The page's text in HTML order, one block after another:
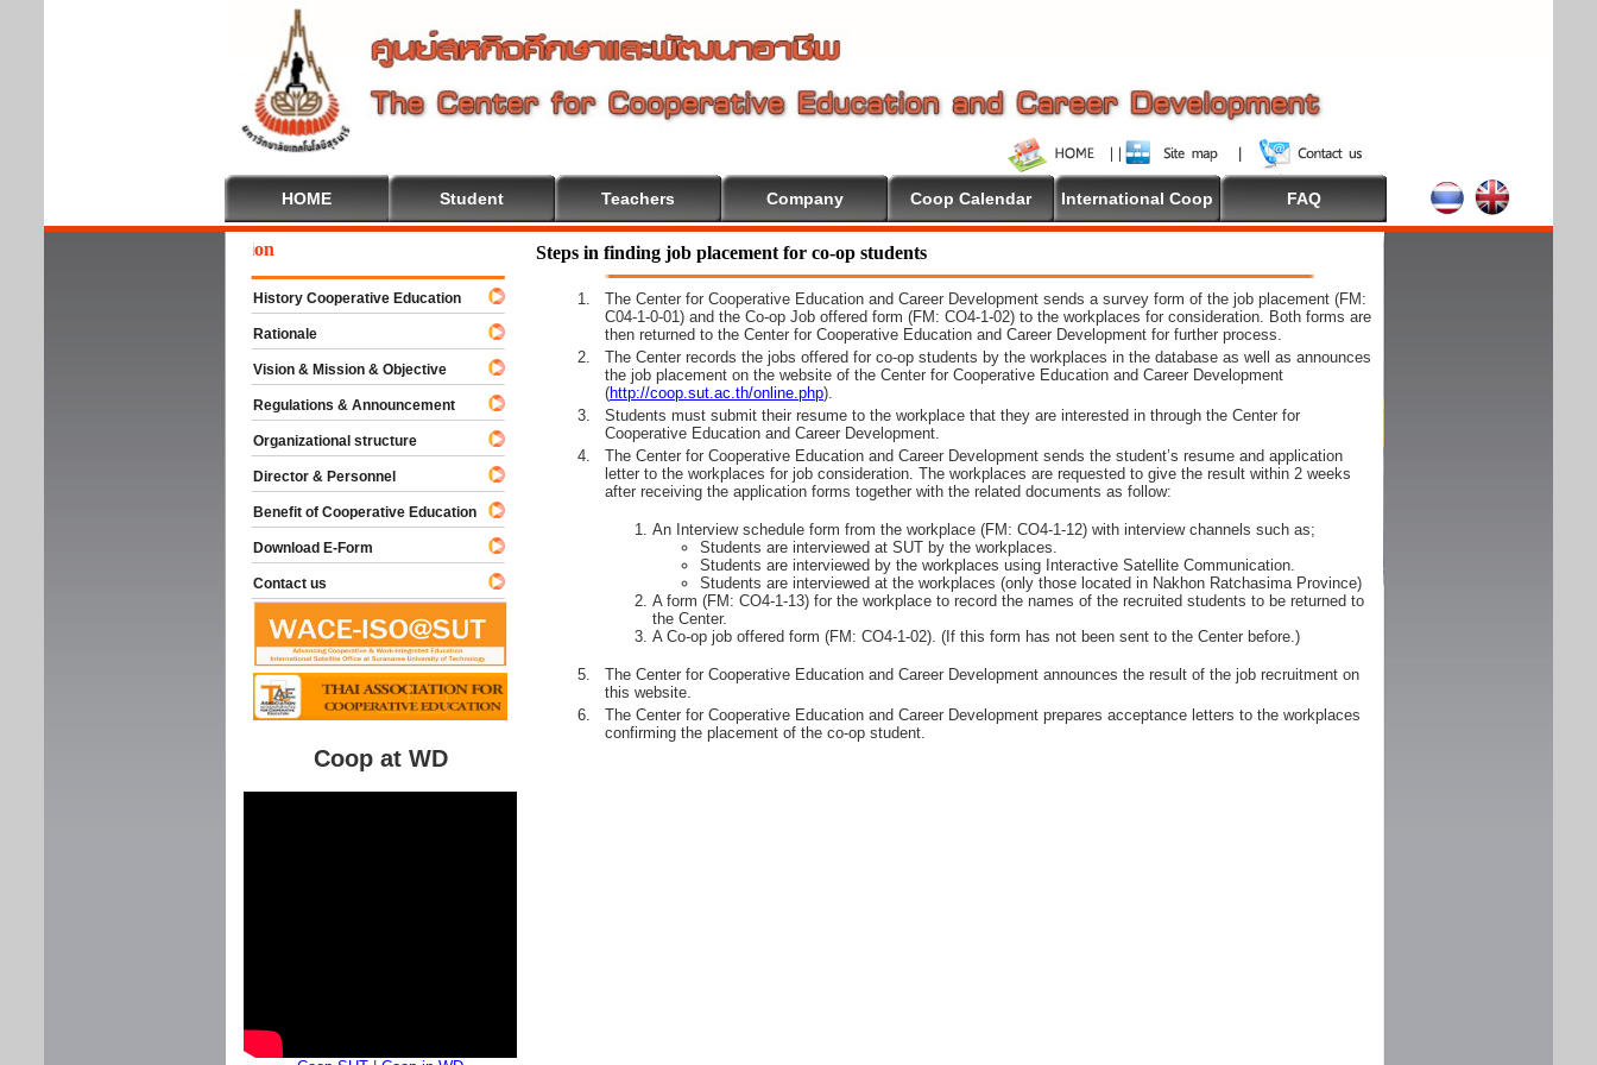
HOME Student Teachers Company Coop Calendar International Coop FAQ
Steps in finding job placement for co-op students
1.
The Center for Cooperative Education and Career Development sends a survey form of the job placement (FM:
C04-1-0-01) and the Co-op Job offered form (FM: CO4-1-02) to the workplaces for consideration. Both forms are
then returned to the Center for Cooperative Education and Career Development for further process.
2.
The Center records the jobs offered for co-op students by the workplaces in the database as well as announces
the job placement on the website of the Center for Cooperative Education and Career Development
(http://coop.sut.ac.th/online.php).
3.
Students must submit their resume to the workplace that they are interested in through the Center for
Cooperative Education and Career Development.
4.
The Center for Cooperative Education and Career Development sends the student’s resume and application
letter to the workplaces for job consideration. The workplaces are requested to give the result within 2 weeks
after receiving the application forms together with the related documents as follow:
An Interview schedule form from the workplace (FM: CO4-1-12) with interview channels such as;
Students are interviewed at SUT by the workplaces.
Students are interviewed by the workplaces using Interactive Satellite Communication.
Students are interviewed at the workplaces (only those located in Nakhon Ratchasima Province)
A form (FM: CO4-1-13) for the workplace to record the names of the recruited students to be returned to
the Center.
A Co-op job offered form (FM: CO4-1-02). (If this form has not been sent to the Center before.)
5.
The Center for Cooperative Education and Career Development announces the result of the job recruitment on
this website.
6.
The Center for Cooperative Education and Career Development prepares acceptance letters to the workplaces
confirming the placement of the co-op student.
Welcome To Cooperative Education
History Cooperative Education
Rationale
Vision & Mission & Objective
Regulations & Announcement
Organizational structure
Director & Personnel
Benefit of Cooperative Education
Download E-Form
Contact us
Coop at WD